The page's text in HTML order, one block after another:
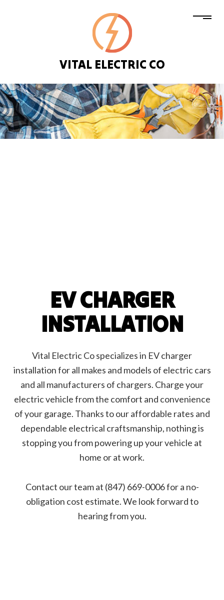
VITAL ELECTRIC CO
EV CHARGER
INSTALLATION
Vital Electric Co specializes in EV charger
installation for all makes and models of electric cars
and all manufacturers of chargers. Charge your
electric vehicle from the comfort and convenience
of your garage. Thanks to our affordable rates and
dependable electrical craftsmanship, nothing is
stopping you from powering up your vehicle at
home or at work.
Contact our team at (847) 669-0006 for a no-
obligation cost estimate. We look forward to
hearing from you.